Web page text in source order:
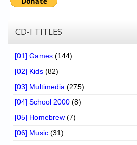
CD-I TITLES
[01] Games (144)
[02] Kids (82)
[03] Multimedia (275)
[04] School 2000 (8)
[05] Homebrew (7)
[06] Music (31)